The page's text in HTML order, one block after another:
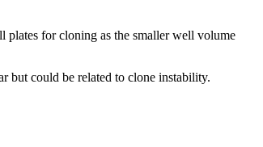
plates for cloning as the smaller well volume
but could be related to clone instability.